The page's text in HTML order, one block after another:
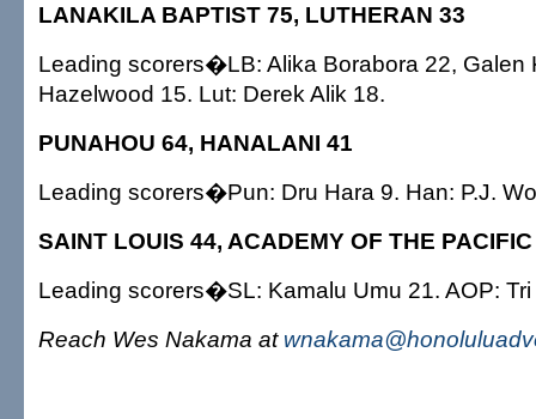
LANAKILA BAPTIST 75, LUTHERAN 33
Leading scorers�LB: Alika Borabora 22, Galen
Hazelwood 15. Lut: Derek Alik 18.
PUNAHOU 64, HANALANI 41
Leading scorers�Pun: Dru Hara 9. Han: P.J.
SAINT LOUIS 44, ACADEMY OF THE
Leading scorers�SL: Kamalu Umu 21. AOP:
Reach Wes Nakama at